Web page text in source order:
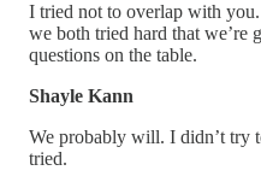
I tried not to overlap with
we both tried hard that we’re
questions on the table.
Shayle Kann
We probably will. I didn’t try
tried.